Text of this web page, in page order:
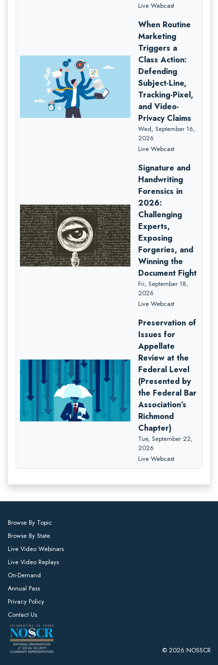
Live Webcast
When Routine
Marketing
Triggers a
Class Action:
Defending
Subject-Line,
Tracking-Pixel,
and Video-
Privacy Claims
Wed, September 16,
2026
Live Webcast
Signature and
Handwriting
Forensics in
2026:
Challenging
Experts,
Exposing
Forgeries, and
Winning the
Document Fight
Fri, September 18,
2026
Live Webcast
Preservation of
Issues for
Appellate
Review at the
Federal Level
(Presented by
the Federal Bar
Association’s
Richmond
Chapter)
Tue, September 22,
2026
Live Webcast
Browse By Topic
Browse By State
Live Video Webinars
Live Video Replays
On-Demand
Annual Pass
Privacy Policy
Contact Us
© 2026 NOSSCR